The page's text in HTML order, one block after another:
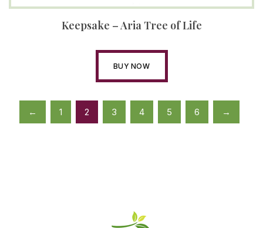
Keepsake – Aria Tree of Life
BUY NOW
← 1 2 3 4 5 6 →